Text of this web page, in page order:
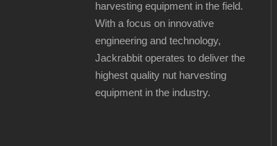
harvesting equipment in the field.
With a focus on innovative
engineering and technology,
Jackrabbit operates to deliver the
highest quality nut harvesting
equipment in the industry.